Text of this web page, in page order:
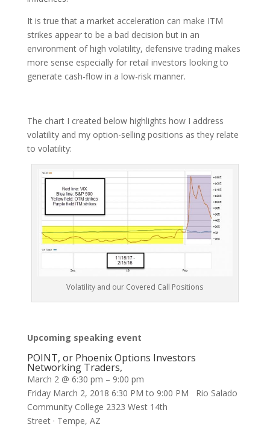
It is true that a market acceleration can make ITM
strikes appear to be a bad decision but in an
environment of high volatility, defensive trading makes
more sense especially for retail investors looking to
generate cash-flow in a low-risk manner.
The chart I created below highlights how I address
volatility and my option-selling positions as they relate
to volatility:
Volatility and our Covered Call Positions
Upcoming speaking event
POINT, or Phoenix Options Investors
Networking Traders,
March 2 @ 6:30 pm – 9:00 pm
Friday March 2, 2018 6:30 PM to 9:00 PM Rio Salado
Community College 2323 West 14th
Street · Tempe, AZ